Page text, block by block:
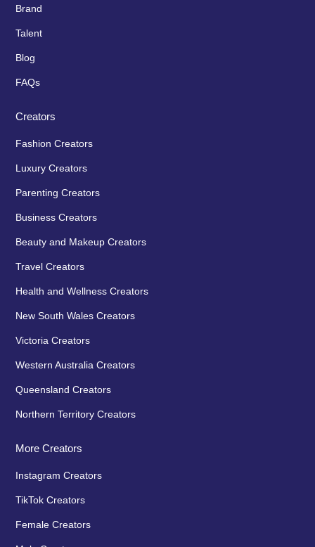
Brand
Talent
Blog
FAQs
Creators
Fashion Creators
Luxury Creators
Parenting Creators
Business Creators
Beauty and Makeup Creators
Travel Creators
Health and Wellness Creators
New South Wales Creators
Victoria Creators
Western Australia Creators
Queensland Creators
Northern Territory Creators
More Creators
Instagram Creators
TikTok Creators
Female Creators